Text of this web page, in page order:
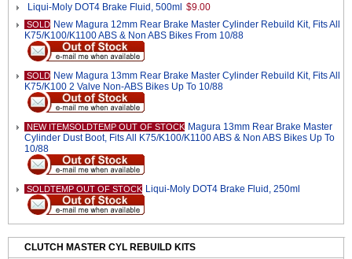
Liqui-Moly DOT4 Brake Fluid, 500ml $9.00
SOLD New Magura 12mm Rear Brake Master Cylinder Rebuild Kit, Fits All
K75/K100/K1100 ABS & Non ABS Bikes From 10/88
SOLD New Magura 13mm Rear Brake Master Cylinder Rebuild Kit, Fits All
K75/K100 2 Valve Non-ABS Bikes Up To 10/88
NEW ITEMSOLDTEMP OUT OF STOCK Magura 13mm Rear Brake Master
Cylinder Dust Boot, Fits All K75/K100/K1100 ABS & Non ABS Bikes Up To
10/88
SOLDTEMP OUT OF STOCK Liqui-Moly DOT4 Brake Fluid, 250ml
CLUTCH MASTER CYL REBUILD KITS